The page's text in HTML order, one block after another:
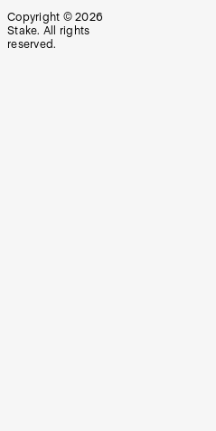
Copyright © 2026
Stake. All rights
reserved.